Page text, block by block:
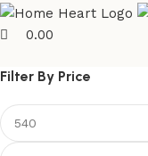
0.00
Filter By Price